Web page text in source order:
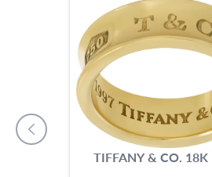
TIFFANY & CO. 18K